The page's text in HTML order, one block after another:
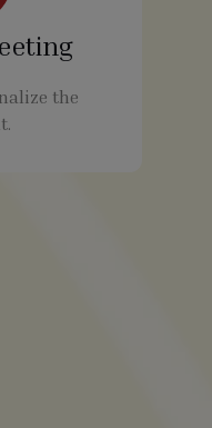
the